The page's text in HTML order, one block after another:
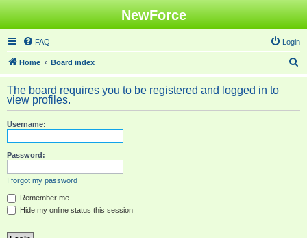
NewForce
FAQ Login
Home Board index
e
r
The board requires you to be registered and logged in to
view profiles.
Username:
Password:
I forgot my password
Remember me
Hide my online status this session